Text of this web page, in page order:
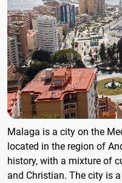
Malaga is a city on the
located in the region of
history, with a mixture of
and Christian. The city is